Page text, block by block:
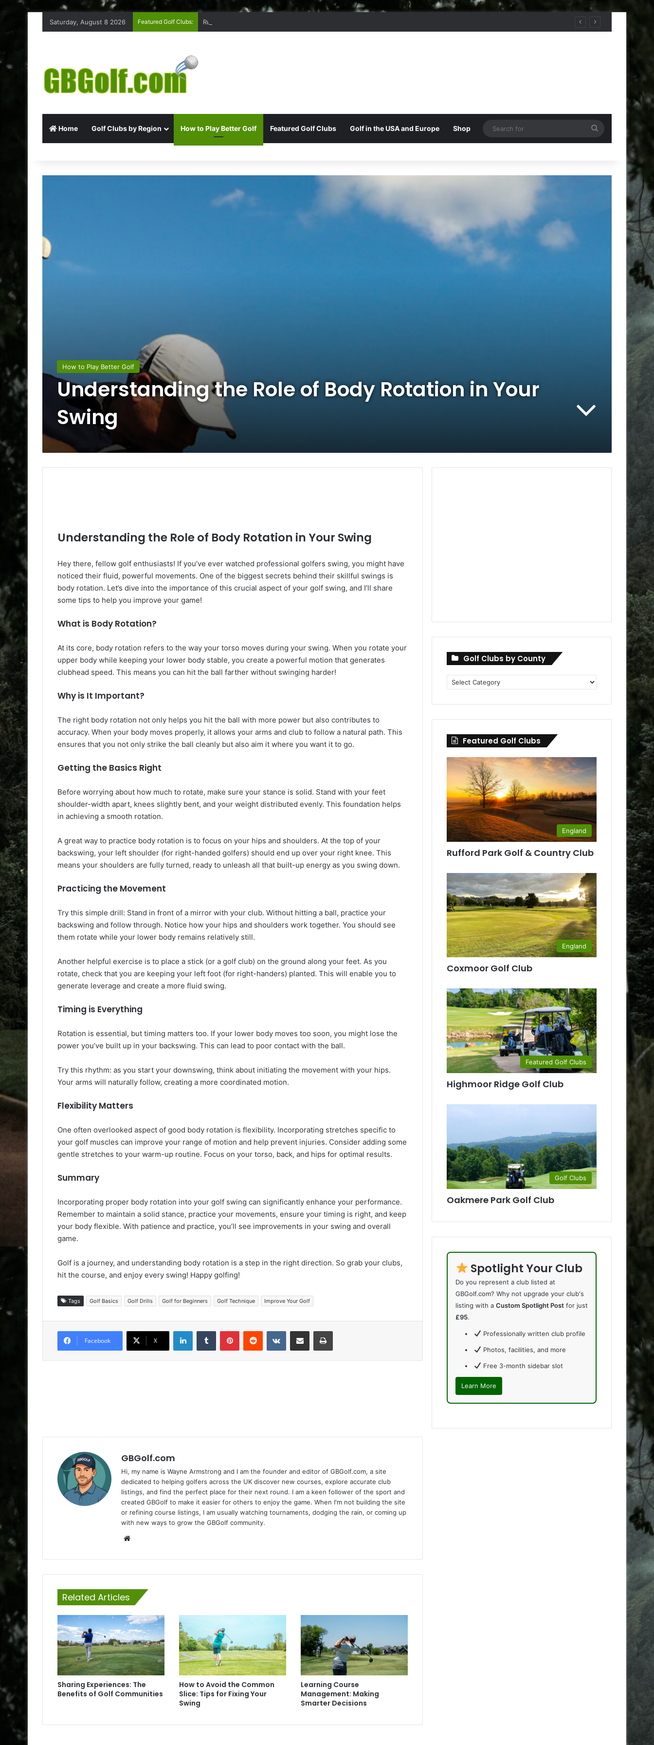
Saturday, August 8 2026 Featured Golf Clubs: Rufford Park Golf & Country Club
Home Golf Clubs by Region How to Play Better Golf Featured Golf Clubs Golf in the USA and Europe Shop
for
How to Play Better Golf
Understanding the Role of Body Rotation in Your
Swing
Understanding the Role of Body Rotation in Your Swing
Hey there, fellow golf enthusiasts! If you’ve ever watched professional golfers swing, you might have
noticed their fluid, powerful movements. One of the biggest secrets behind their skillful swings is
body rotation. Let’s dive into the importance of this crucial aspect of your golf swing, and I’ll share
some tips to help you improve your game!
What is Body Rotation?
At its core, body rotation refers to the way your torso moves during your swing. When you rotate your
upper body while keeping your lower body stable, you create a powerful motion that generates
clubhead speed. This means you can hit the ball farther without swinging harder!
Why is It Important?
The right body rotation not only helps you hit the ball with more power but also contributes to
accuracy. When your body moves properly, it allows your arms and club to follow a natural path. This
ensures that you not only strike the ball cleanly but also aim it where you want it to go.
Getting the Basics Right
Before worrying about how much to rotate, make sure your stance is solid. Stand with your feet
shoulder-width apart, knees slightly bent, and your weight distributed evenly. This foundation helps
in achieving a smooth rotation.
A great way to practice body rotation is to focus on your hips and shoulders. At the top of your
backswing, your left shoulder (for right-handed golfers) should end up over your right knee. This
means your shoulders are fully turned, ready to unleash all that built-up energy as you swing down.
Practicing the Movement
Try this simple drill: Stand in front of a mirror with your club. Without hitting a ball, practice your
backswing and follow through. Notice how your hips and shoulders work together. You should see
them rotate while your lower body remains relatively still.
Another helpful exercise is to place a stick (or a golf club) on the ground along your feet. As you
rotate, check that you are keeping your left foot (for right-handers) planted. This will enable you to
generate leverage and create a more fluid swing.
Timing is Everything
Rotation is essential, but timing matters too. If your lower body moves too soon, you might lose the
power you’ve built up in your backswing. This can lead to poor contact with the ball.
Try this rhythm: as you start your downswing, think about initiating the movement with your hips.
Your arms will naturally follow, creating a more coordinated motion.
Flexibility Matters
One often overlooked aspect of good body rotation is flexibility. Incorporating stretches specific to
your golf muscles can improve your range of motion and help prevent injuries. Consider adding some
gentle stretches to your warm-up routine. Focus on your torso, back, and hips for optimal results.
Summary
Incorporating proper body rotation into your golf swing can significantly enhance your performance.
Remember to maintain a solid stance, practice your movements, ensure your timing is right, and keep
your body flexible. With patience and practice, you’ll see improvements in your swing and overall
game.
Golf is a journey, and understanding body rotation is a step in the right direction. So grab your clubs,
hit the course, and enjoy every swing! Happy golfing!
Tags Golf Basics Golf Drills Golf for Beginners Golf Technique Improve Your Golf
Facebook X
LinkedInTumblr PinterestReddit VKontakteShare via Email Print
GBGolf.com
Hi, my name is Wayne Armstrong and I am the founder and editor of GBGolf.com, a site
dedicated to helping golfers across the UK discover new courses, explore accurate club
listings, and find the perfect place for their next round. I am a keen follower of the sport and
created GBGolf to make it easier for others to enjoy the game. When I'm not building the site
or refining course listings, I am usually watching tournaments, dodging the rain, or coming up
with new ways to grow the GBGolf community.
Related Articles
Sharing Experiences: The
Benefits of Golf Communities
How to Avoid the Common
Slice: Tips for Fixing Your
Swing
Learning Course
Management: Making
Smarter Decisions
Golf Clubs by County
Golf
Clubs
Featured Golf Clubs
England
Rufford Park Golf & Country Club
England
Coxmoor Golf Club
Featured Golf Clubs
Highmoor Ridge Golf Club
Golf Clubs
Oakmere Park Golf Club
Spotlight Your Club
Do you represent a club listed at
GBGolf.com? Why not upgrade your club's
listing with aCustom Spotlight Post for just
£95.
Professionally written club profile
Photos, facilities, and more
Free 3-month sidebar slot
Learn More